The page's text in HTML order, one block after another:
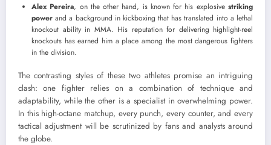
Alex Pereira, on the other hand, is known for his explosivestriking
power and a background in kickboxing that has translated into a lethal
knockout ability in MMA. His reputation for delivering highlight-reel
knockouts has earned him a place among the most dangerous fighters
in the division.
The contrasting styles of these two athletes promise an intriguing
clash: one fighter relies on a combination of technique and
adaptability, while the other is a specialist in overwhelming power.
In this high-octane matchup, every punch, every counter, and every
tactical adjustment will be scrutinized by fans and analysts around
the globe.